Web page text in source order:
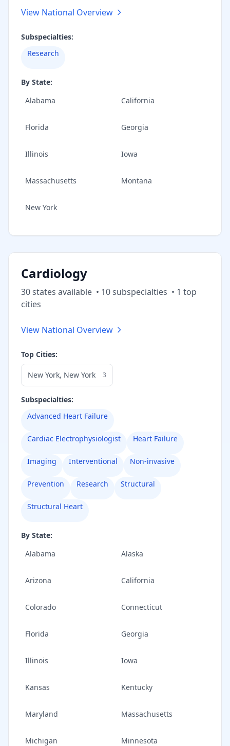
View National Overview
Subspecialties:
Research
By State:
Alabama
California
Florida Georgia
Illinois Iowa
Massachusetts Montana
New York
Cardiology
30states available • 10subspecialties • 1 top
cities
View National Overview
Top Cities:
New York, New York 3
Subspecialties:
Advanced Heart Failure
Cardiac Electrophysiologist Heart Failure
Imaging Interventional Non-invasive
Prevention Research Structural
Structural Heart
By State:
Alabama
Alaska
Arizona California
Colorado Connecticut
Florida Georgia
Illinois Iowa
Kansas Kentucky
Maryland Massachusetts
Michigan Minnesota